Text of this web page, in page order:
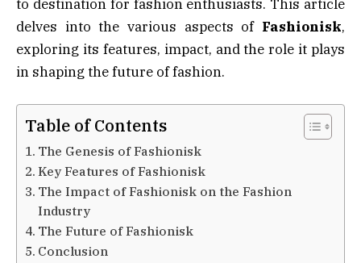
to destination for fashion enthusiasts. This article
delves into the various aspects of Fashionisk,
exploring its features, impact, and the role it plays
in shaping the future of fashion.
Table of Contents
The Genesis of Fashionisk
Key Features of Fashionisk
The Impact of Fashionisk on the Fashion
Industry
The Future of Fashionisk
Conclusion